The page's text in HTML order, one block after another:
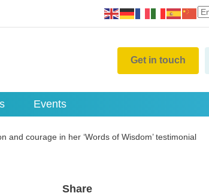
Get in touch
Events
courage in her ‘Words of Wisdom’ testimonial
Share